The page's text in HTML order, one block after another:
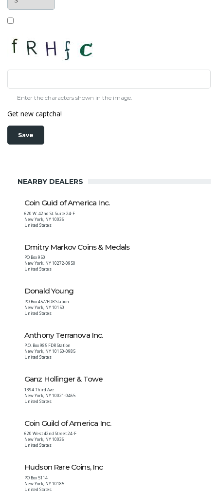
Enter the characters shown in the image.
Get new captcha!
NEARBY DEALERS
Coin Guid of America Inc.
620 W. 42nd St. Suite 24-F
New York, NY10036
United States
Dmitry Markov Coins & Medals
PO Box 950
New York, NY10272-0950
United States
Donald Young
PO Box 457/FDR Station
New York, NY10150
United States
Anthony Terranova Inc.
P.O. Box 985 FDR Station
New York, NY10150-0985
United States
Ganz Hollinger & Towe
1394 Third Ave
New York, NY10021-0465
United States
Coin Guild of America Inc.
620 West 42nd Street 24-F
New York, NY10036
United States
Hudson Rare Coins, Inc
PO Box 5114
New York, NY10185
United States